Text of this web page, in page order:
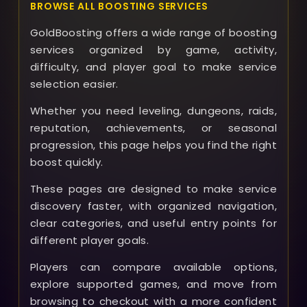
BROWSE ALL BOOSTING SERVICES
GoldBoosting offers a wide range of boosting
services organized by game, activity,
difficulty, and player goal to make service
selection easier.
Whether you need leveling, dungeons, raids,
reputation, achievements, or seasonal
progression, this page helps you find the right
boost quickly.
These pages are designed to make service
discovery faster, with organized navigation,
clear categories, and useful entry points for
different player goals.
Players can compare available options,
explore supported games, and move from
browsing to checkout with a more confident